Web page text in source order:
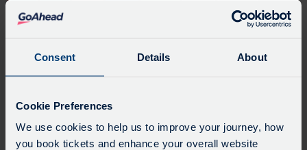
Consent Details About
Cookie Preferences
We use cookies to help us to improve your journey, how
you book tickets and enhance your overall website
40B
48